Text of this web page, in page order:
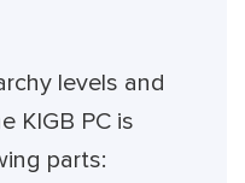
levels and
KIGB PC is
parts: